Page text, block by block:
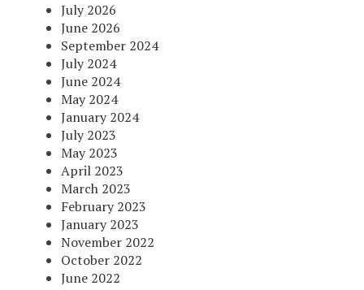
July 2026
June 2026
September 2024
July 2024
June 2024
May 2024
January 2024
July 2023
May 2023
April 2023
March 2023
February 2023
January 2023
November 2022
October 2022
June 2022